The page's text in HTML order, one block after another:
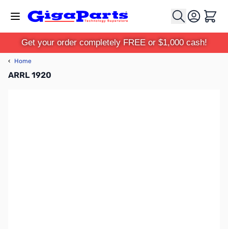
Cart
Get your order completely FREE or $1,000 cash!
‹ Home
ARRL 1920